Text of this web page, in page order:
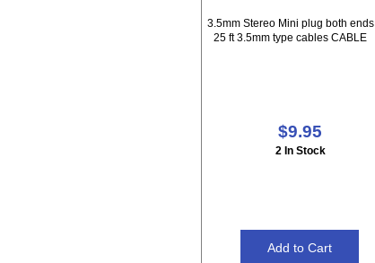
3.5mm Stereo Mini plug both ends
25 ft 3.5mm type cables CABLE
$9.95
2 In Stock